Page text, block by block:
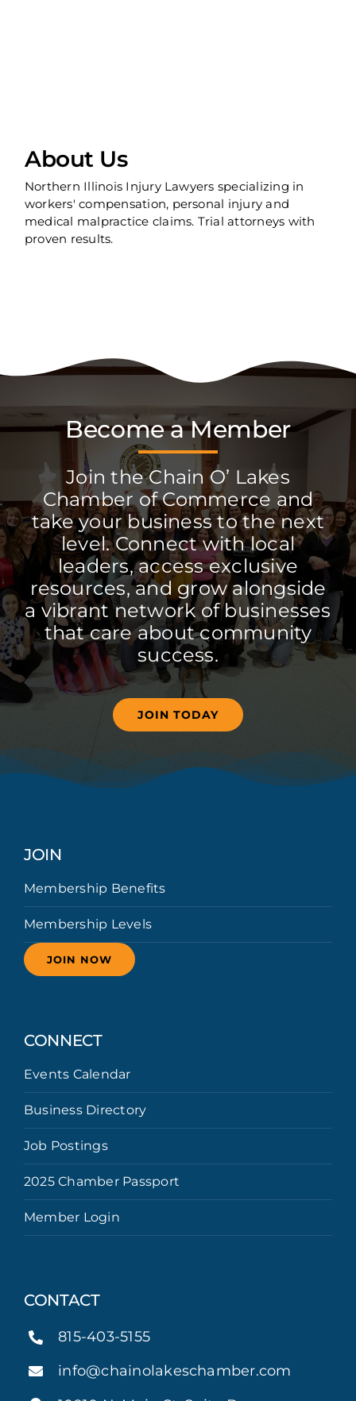
About Us
Northern Illinois Injury Lawyers specializing in
workers' compensation, personal injury and
medical malpractice claims. Trial attorneys with
proven results.
Become a Member
Join the Chain O’ Lakes
Chamber of Commerce and
take your business to the next
level. Connect with local
leaders, access exclusive
resources, and grow alongside
a vibrant network of businesses
that care about community
success.
JOIN TODAY
JOIN
Membership Benefits
Membership Levels
JOIN NOW
CONNECT
Events Calendar
Business Directory
Job Postings
2025 Chamber Passport
Member Login
CONTACT
815-403-5155
info@chainolakeschamber.com